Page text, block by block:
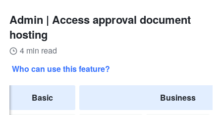
Admin | Access approval document
hosting
4 min read
Who can use this feature?
Basic Business